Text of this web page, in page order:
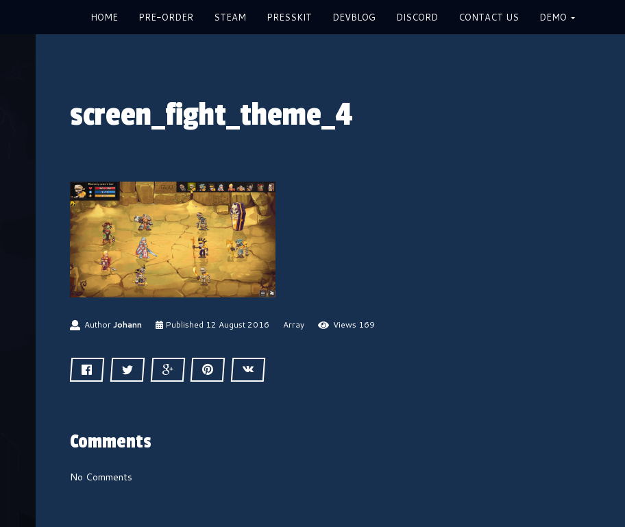
HOME PRE-ORDER STEAM PRESSKIT DEVBLOG DISCORD CONTACT US DEMO
screen_fight_theme_4
AuthorJohann Published 12 August 20161
Array Views 169
Comments
No Comments